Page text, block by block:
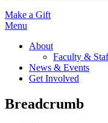
Make a Gift
Menu
About
Faculty &
News & Events
Get Involved
Breadcrumb